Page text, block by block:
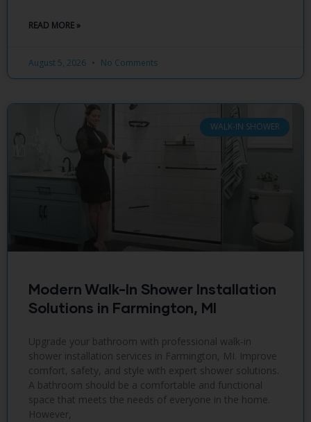
READ MORE »
August 5, 2026 No Comments
WALK-IN SHOWER
Modern Walk-In Shower Installation
Solutions in Farmington, MI
Upgrade your bathroom with professional walk-in
shower installation services in Farmington, MI. Improve
comfort, safety, and style with expert shower solutions.
A bathroom should be a comfortable and functional
space that meets the needs of everyone in the home.
However,